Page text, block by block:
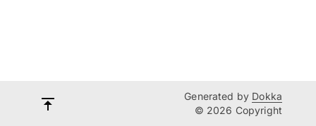
Generated by Dokka
© 2026 Copyright